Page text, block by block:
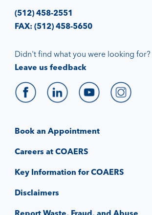
(512) 458-2551
FAX: (512) 458-5650
Book an Appointment
Careers at COAERS
Key Information for COAERS
Disclaimers
Report Waste, Fraud, and Abuse
Didn't find what you were looking for?
Leave us feedback